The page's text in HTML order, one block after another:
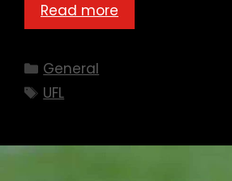
Read more
Categories
General
Tags
UFL